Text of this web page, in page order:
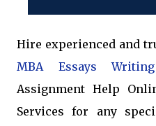
Hire experienced and
MBA Essays
Assignment Help
Services for any